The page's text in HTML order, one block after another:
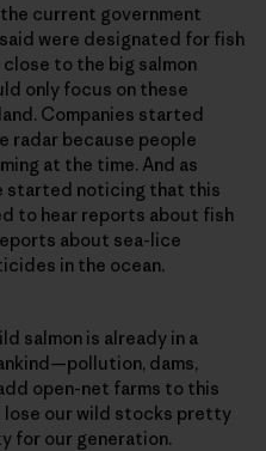
current government
were designated for fish
to the big salmon
only focus on these
Companies started
radar because people
at the time. And as
started noticing that this
to hear reports about fish
about sea-lice
in the ocean.
salmon is already in a
dams,
open-net farms to this
lose our wild stocks pretty
for our generation.